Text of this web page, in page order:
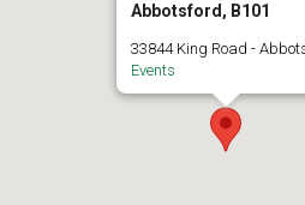
Abbotsford, B101
33844 King Road -
Events